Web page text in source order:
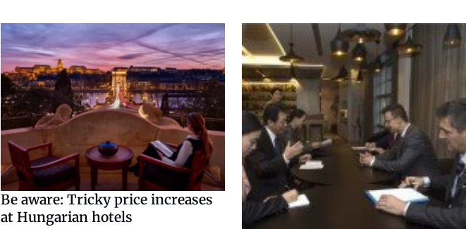
Be aware: Tricky price increases
at Hungarian hotels